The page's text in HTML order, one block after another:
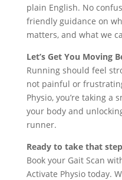
plain English. No
friendly guidance on
matters, and what we
Let’s Get You Moving
Running should feel
not painful or
Physio, you’re taking a
your body and
runner.
Ready to take that
Book your Gait Scan
Activate Physio today.